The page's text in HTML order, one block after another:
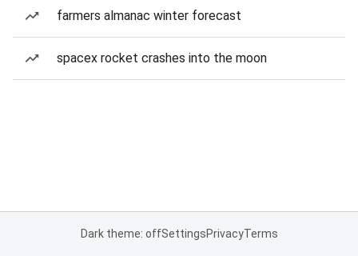
farmers almanac winter forecast
spacex rocket crashes into the moon
Dark theme: offSettingsPrivacyTerms